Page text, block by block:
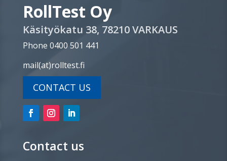
RollTest Oy
Käsityökatu 38, 78210 VARKAUS
Phone 0400 501 441
mail(at)rolltest.fi
CONTACT US
Contact us